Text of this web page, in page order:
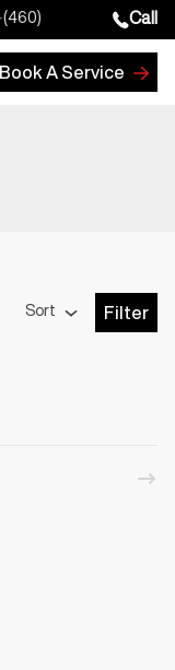
(460) Call
Book A Service
Sort
Open
Filter